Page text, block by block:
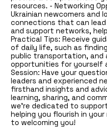
resources. - Networking
Ukrainian newcomers and
connections that can
and support networks,
Practical Tips: Receive
of daily life, such as
public transportation, and
opportunities for yourself
Session: Have your
leaders and experienced
firsthand insights and
learning, sharing, and
we’re dedicated to
helping you flourish in
to welcoming you!